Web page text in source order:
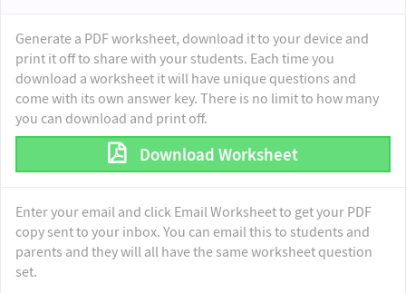
Generate a PDF worksheet, download it to your device and
print it off to share with your students. Each time you
download a worksheet it will have unique questions and
come with its own answer key. There is no limit to how many
you can download and print off.
Download Worksheet
Enter your email and click Email Worksheet to get your PDF
copy sent to your inbox. You can email this to students and
parents and they will all have the same worksheet question
set.